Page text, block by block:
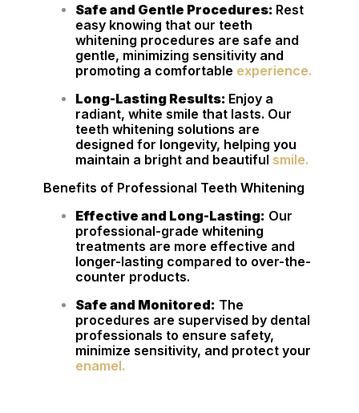
Safe and Gentle Procedures: Rest
easy knowing that our teeth
whitening procedures are safe and
gentle, minimizing sensitivity and
promoting a comfortable experience.
Long-Lasting Results: Enjoy a
radiant, white smile that lasts. Our
teeth whitening solutions are
designed for longevity, helping you
maintain a bright and beautiful smile.
Benefits of Professional Teeth Whitening
Effective and Long-Lasting: Our
professional-grade whitening
treatments are more effective and
longer-lasting compared to over-the-
counter products.
Safe and Monitored: The
procedures are supervised by dental
professionals to ensure safety,
minimize sensitivity, and protect your
enamel.